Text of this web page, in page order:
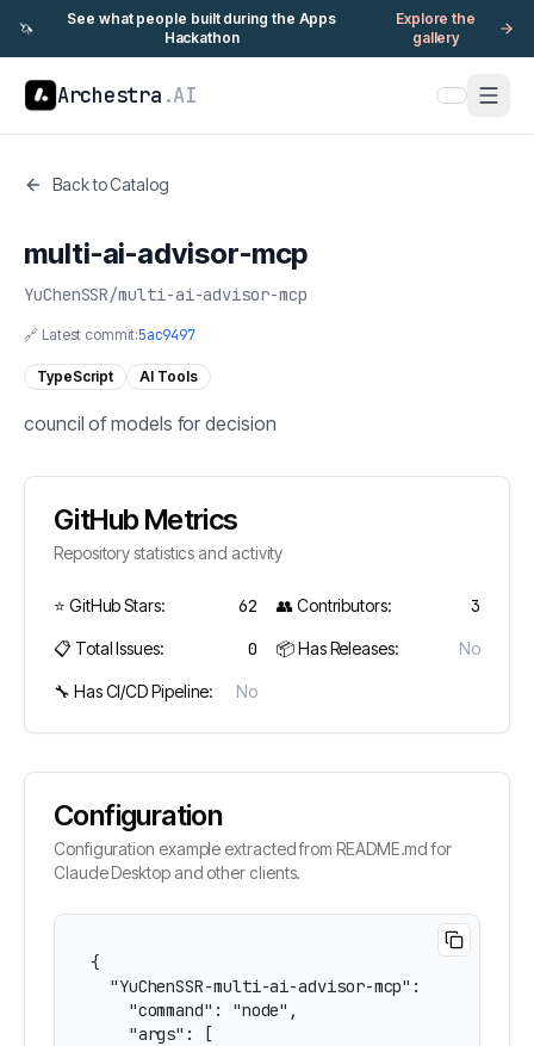
🦄
See what people built during the Apps
Hackathon
Explore the
gallery
Archestra .AI
Back to Catalog
multi-ai-advisor-mcp
YuChenSSR/multi-ai-advisor-mcp
🔗 Latest commit:5ac9497
TypeScript AI Tools
council of models for decision
GitHub Metrics
Repository statistics and activity
⭐ GitHub Stars: 62 👥 Contributors: 3
📋 Total Issues: 0 📦 Has Releases: No
🔧 Has CI/CD Pipeline: No
Configuration
Configuration example extracted from README.md for
Claude Desktop and other clients.
{
  "YuChenSSR-multi-ai-advisor-mcp": {
    "command": "node",
    "args": [